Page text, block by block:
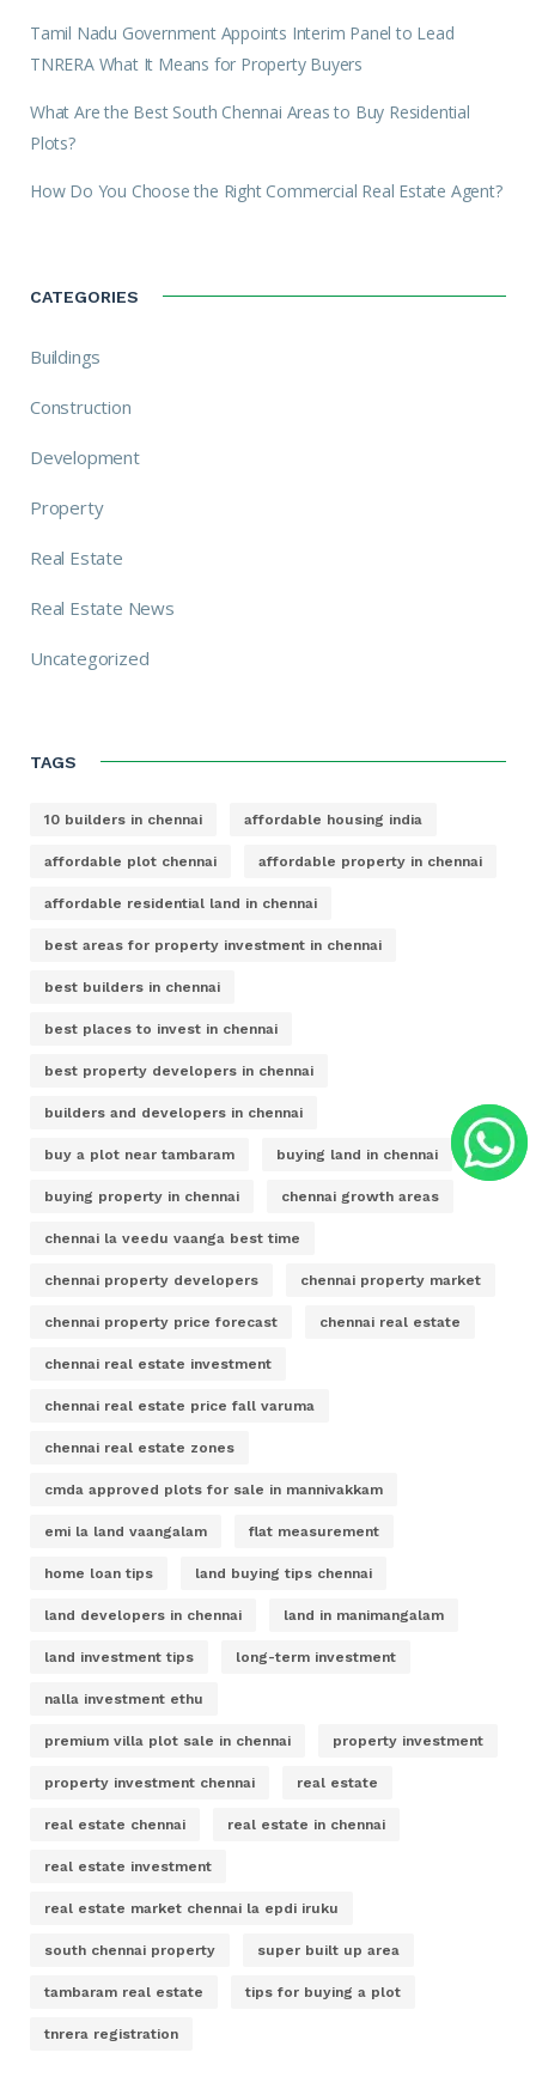
Tamil Nadu Government Appoints Interim Panel to Lead
TNRERA What It Means for Property Buyers
What Are the Best South Chennai Areas to Buy Residential
Plots?
How Do You Choose the Right Commercial Real Estate Agent?
CATEGORIES
Buildings
Construction
Development
Property
Real Estate
Real Estate News
Uncategorized
TAGS
10 builders in chennai affordable housing india
affordable plot chennai affordable property in chennai
affordable residential land in chennai
best areas for property investment in chennai
best builders in chennai
best places to invest in chennai
best property developers in chennai
builders and developers in chennai
buy a plot near tambaram buying land in chennai
buying property in chennai chennai growth areas
chennai la veedu vaanga best time
chennai property developers chennai property market
chennai property price forecast chennai real estate
chennai real estate investment
chennai real estate price fall varuma
chennai real estate zones
cmda approved plots for sale in mannivakkam
emi la land vaangalam flat measurement
home loan tips land buying tips chennai
land developers in chennai land in manimangalam
land investment tips long-term investment
nalla investment ethu
premium villa plot sale in chennai property investment
property investment chennai real estate
real estate chennai real estate in chennai
real estate investment
real estate market chennai la epdi iruku
south chennai property super built up area
tambaram real estate tips for buying a plot
tnrera registration